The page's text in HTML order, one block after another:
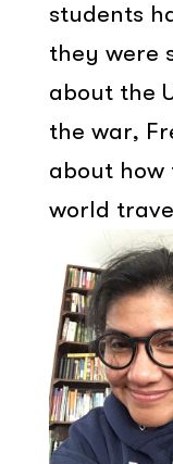
students
they were
about the
the war,
about how
world